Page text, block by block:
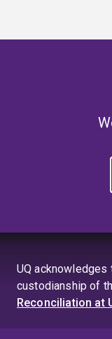
UQ acknowledges
custodianship of
Reconciliation at